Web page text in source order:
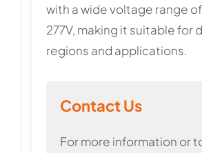
with a wide voltage range
277V, making it suitable for
regions and applications.
Contact Us
For more information or